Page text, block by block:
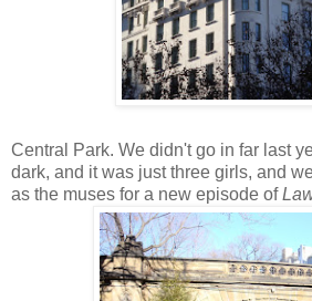
Central Park. We didn't go in far last
dark, and it was just three girls, and
as the muses for a new episode of